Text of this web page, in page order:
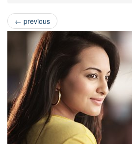
← previous